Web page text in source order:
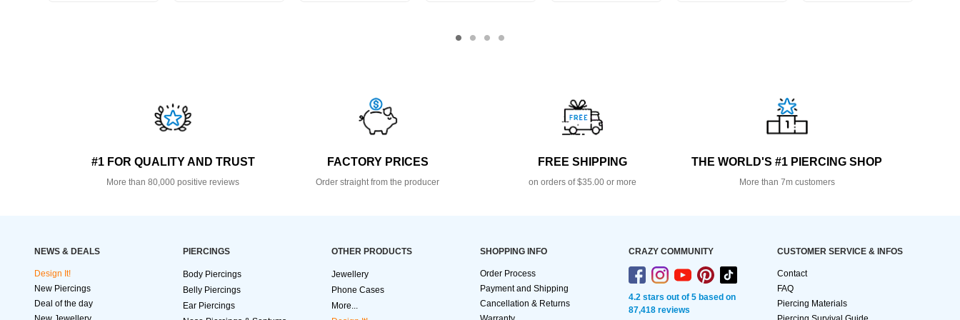
#1 FOR QUALITY AND TRUST
More than 80,000 positive reviews
FACTORY PRICES
Order straight from the producer
FREE SHIPPING
on orders of $35.00 or more
THE WORLD'S #1 PIERCING SHOP
More than 7m customers
NEWS & DEALS
Design It!
New Piercings
Deal of the day
PIERCINGS
Body Piercings
Belly Piercings
Ear Piercings
OTHER PRODUCTS
Jewellery
Phone Cases
More...
SHOPPING INFO
Order Process
Payment and Shipping
Cancellation & Returns
CRAZY COMMUNITY
4.2 stars out of 5 based on
87,418 reviews
CUSTOMER SERVICE & INFOS
Contact
FAQ
Piercing Materials